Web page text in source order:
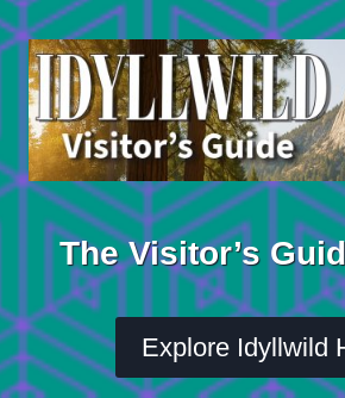
Skip
to
content
The Visitor’s
Explore Idyllwild